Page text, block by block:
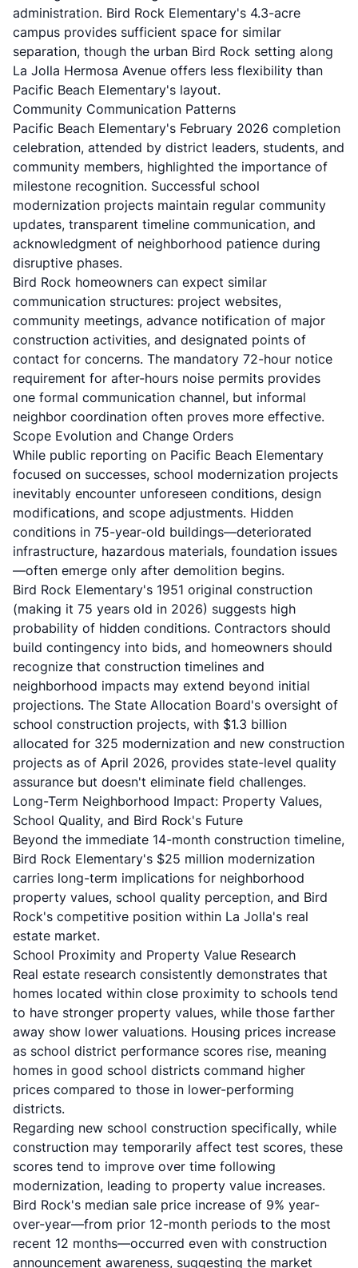
administration. Bird Rock Elementary's 4.3-acre
campus provides sufficient space for similar
separation, though the urban Bird Rock setting along
La Jolla Hermosa Avenue offers less flexibility than
Pacific Beach Elementary's layout.
Community Communication Patterns
Pacific Beach Elementary's February 2026 completion
celebration, attended by district leaders, students, and
community members, highlighted the importance of
milestone recognition. Successful school
modernization projects maintain regular community
updates, transparent timeline communication, and
acknowledgment of neighborhood patience during
disruptive phases.
Bird Rock homeowners can expect similar
communication structures: project websites,
community meetings, advance notification of major
construction activities, and designated points of
contact for concerns. The mandatory 72-hour notice
requirement for after-hours noise permits provides
one formal communication channel, but informal
neighbor coordination often proves more effective.
Scope Evolution and Change Orders
While public reporting on Pacific Beach Elementary
focused on successes, school modernization projects
inevitably encounter unforeseen conditions, design
modifications, and scope adjustments. Hidden
conditions in 75-year-old buildings—deteriorated
infrastructure, hazardous materials, foundation issues
—often emerge only after demolition begins.
Bird Rock Elementary's 1951 original construction
(making it 75 years old in 2026) suggests high
probability of hidden conditions. Contractors should
build contingency into bids, and homeowners should
recognize that construction timelines and
neighborhood impacts may extend beyond initial
projections. The State Allocation Board's oversight of
school construction projects, with $1.3 billion
allocated for 325 modernization and new construction
projects as of April 2026, provides state-level quality
assurance but doesn't eliminate field challenges.
Long-Term Neighborhood Impact: Property Values,
School Quality, and Bird Rock's Future
Beyond the immediate 14-month construction timeline,
Bird Rock Elementary's $25 million modernization
carries long-term implications for neighborhood
property values, school quality perception, and Bird
Rock's competitive position within La Jolla's real
estate market.
School Proximity and Property Value Research
Real estate research consistently demonstrates that
homes located within close proximity to schools tend
to have stronger property values, while those farther
away show lower valuations. Housing prices increase
as school district performance scores rise, meaning
homes in good school districts command higher
prices compared to those in lower-performing
districts.
Regarding new school construction specifically, while
construction may temporarily affect test scores, these
scores tend to improve over time following
modernization, leading to property value increases.
Bird Rock's median sale price increase of 9% year-
over-year—from prior 12-month periods to the most
recent 12 months—occurred even with construction
announcement awareness, suggesting the market